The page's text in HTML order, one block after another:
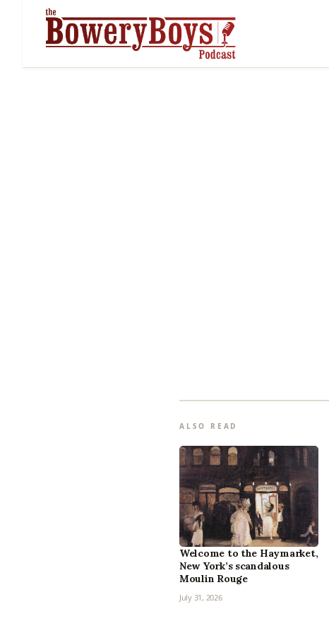
ALSO READ
Welcome to the Haymarket,
New York’s scandalous
Moulin Rouge
July 31, 2026